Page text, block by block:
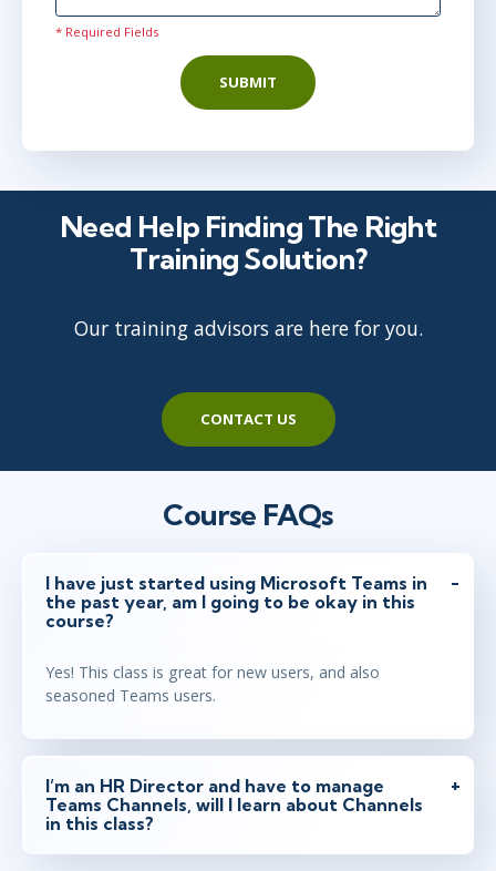
* Required Fields
SUBMIT
Need Help Finding The Right
Training Solution?
Our training advisors are here for you.
CONTACT US
Course FAQs
I have just started using Microsoft Teams in
the past year, am I going to be okay in this
course?
Yes! This class is great for new users, and also
seasoned Teams users.
I’m an HR Director and have to manage
Teams Channels, will I learn about Channels
in this class?